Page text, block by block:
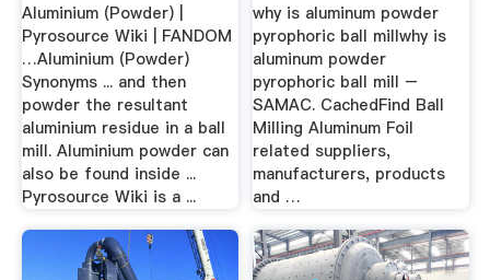
Aluminium (Powder) |
Pyrosource Wiki | FANDOM
…Aluminium (Powder)
Synonyms ... and then
powder the resultant
aluminium residue in a ball
mill. Aluminium powder can
also be found inside ...
Pyrosource Wiki is a ...
why is aluminum powder
pyrophoric ball millwhy is
aluminum powder
pyrophoric ball mill –
SAMAC. CachedFind Ball
Milling Aluminum Foil
related suppliers,
manufacturers, products
and …